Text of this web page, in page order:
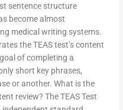
sentence structure
become almost
medical writing systems.
the TEAS test’s content
of completing a
short key phrases,
or another. What is the
review? The TEAS Test